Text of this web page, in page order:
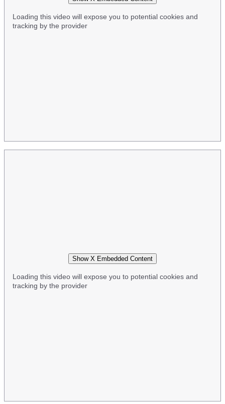
Loading this video will expose you to potential cookies and
tracking by the provider
Show X Embedded Content
Loading this video will expose you to potential cookies and
tracking by the provider